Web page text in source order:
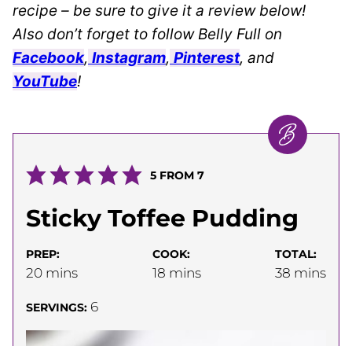
recipe – be sure to give it a review below!
Also don’t forget to follow Belly Full on
Facebook, Instagram, Pinterest, and
YouTube!
5FROM 7
Sticky Toffee Pudding
PREP:
20minutes
mins
COOK:
18minutes
mins
TOTAL:
38 minutes
mins
SERVINGS: 6